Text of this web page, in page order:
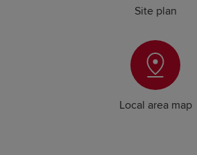
Site plan
Local area map